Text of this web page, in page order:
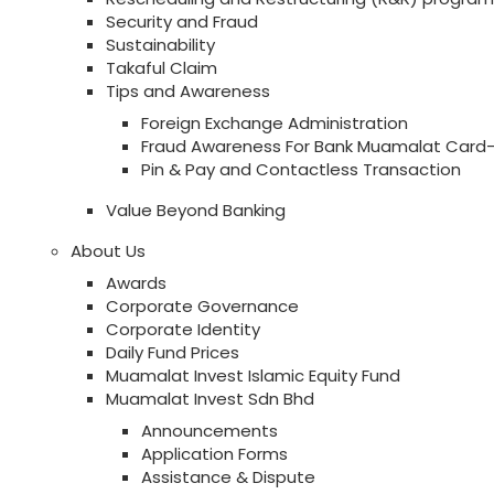
Security and Fraud
Sustainability
Takaful Claim
Tips and Awareness
Foreign Exchange Administration
Fraud Awareness For Bank Muamalat
Pin & Pay and Contactless Transaction
Value Beyond Banking
About Us
Awards
Corporate Governance
Corporate Identity
Daily Fund Prices
Muamalat Invest Islamic Equity Fund
Muamalat Invest Sdn Bhd
Announcements
Application Forms
Assistance & Dispute